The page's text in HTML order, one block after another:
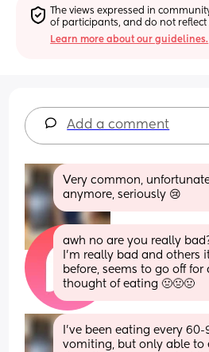
The views expressed in
of participants, and do not reflect
Learn more about our guidelines.
Add a comment
Very common,
anymore, seriously 😢
awh no are you really
I'm really bad and others
before, seems to go off
thought of eating 🤢🤢🤢
I’ve been eating every
vomiting, but only able to